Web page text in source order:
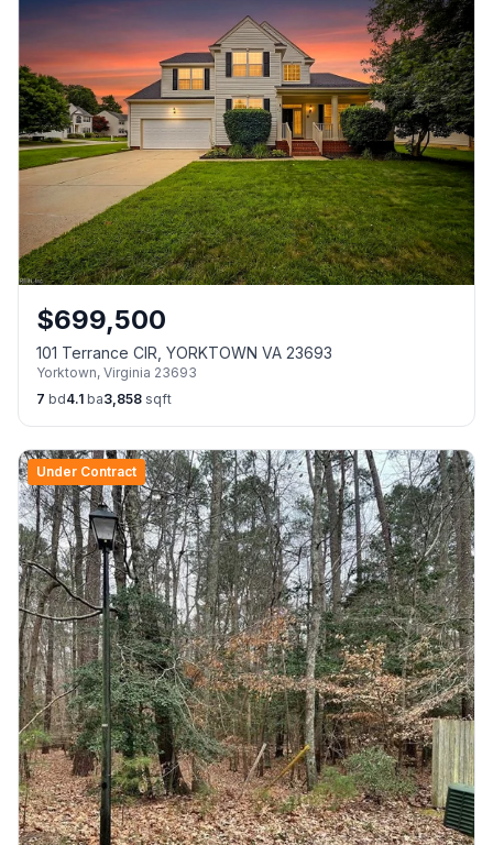
$699,500
101 Terrance CIR, YORKTOWN VA 23693
Yorktown, Virginia 23693
7 bd4.1 ba3,858 sqft
Under Contract